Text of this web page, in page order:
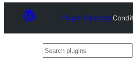
Plugin Directory
Search